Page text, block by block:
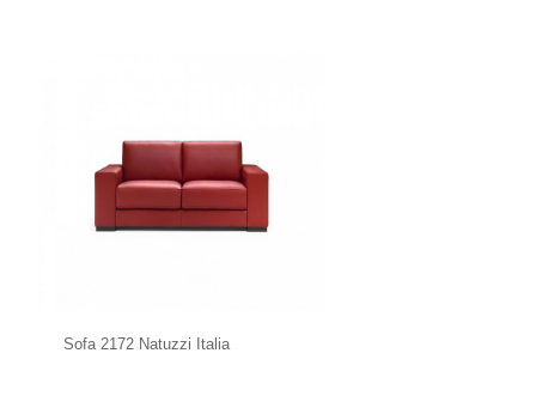
Sofa 2172 Natuzzi Italia